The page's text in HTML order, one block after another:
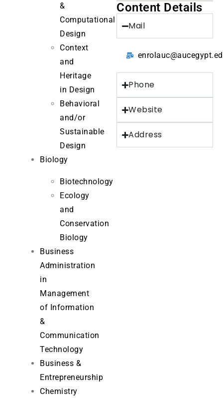
&
Computational
Design
Context
and
Heritage
in Design
Behavioral
and/or
Sustainable
Design
Biology
Biotechnology
Ecology
and
Conservation
Biology
Business
Administration
in
Management
of Information
&
Communication
Technology
Business &
Entrepreneurship
Chemistry
Content Details
Mail
Phone
Website
Address